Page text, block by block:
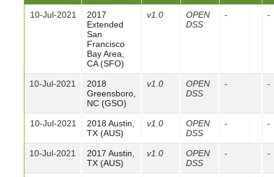
10-Jul-2021
2017
Extended
San
Francisco
Bay Area,
CA (SFO)
v1.0
OPEN
DSS
- -
10-Jul-2021
2018
Greensboro,
NC (GSO)
v1.0
OPEN
DSS
- -
10-Jul-2021
2018 Austin,
TX (AUS)
v1.0
OPEN
DSS
- -
10-Jul-2021
2017 Austin,
TX (AUS)
v1.0
OPEN
DSS
- -